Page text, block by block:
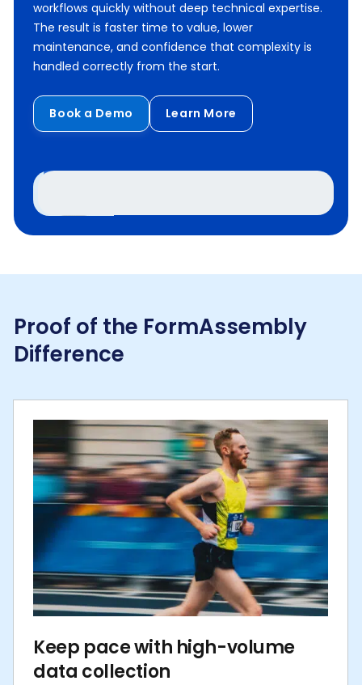
workflows quickly without deep technical expertise.
The result is faster time to value, lower
maintenance, and confidence that complexity is
handled correctly from the start.
Book a Demo Learn More
Proof of the FormAssembly
Difference
Keep pace with high-volume
data collection